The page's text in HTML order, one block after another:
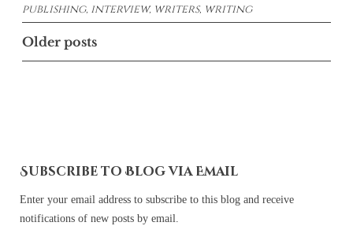
publishing, interview, writers, writing
Posts
navigation
Older posts
Subscribe to Blog via Email
Enter your email address to subscribe to this blog and receive
notifications of new posts by email.